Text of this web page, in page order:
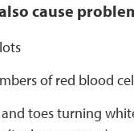
cause
of red blood
toes turning